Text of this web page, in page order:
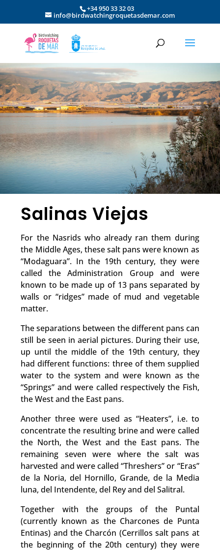
+34 950 33 32 03
info@birdwatchingroquetasdemar.com
Salinas Viejas
For the Nasrids who already ran them during
the Middle Ages, these salt pans were known as
“Modaguara”. In the 19th century, they were
called the Administration Group and were
known to be made up of 13 pans separated by
walls or “ridges” made of mud and vegetable
matter.
The separations between the different pans can
still be seen in aerial pictures. During their use,
up until the middle of the 19th century, they
had different functions: three of them supplied
water to the system and were known as the
“Springs” and were called respectively the Fish,
the West and the East pans.
Another three were used as “Heaters”, i.e. to
concentrate the resulting brine and were called
the North, the West and the East pans. The
remaining seven were where the salt was
harvested and were called “Threshers” or “Eras”
de la Noria, del Hornillo, Grande, de la Media
luna, del Intendente, del Rey and del Salitral.
Together with the groups of the Puntal
(currently known as the Charcones de Punta
Entinas) and the Charcón (Cerrillos salt pans at
the beginning of the 20th century) they were